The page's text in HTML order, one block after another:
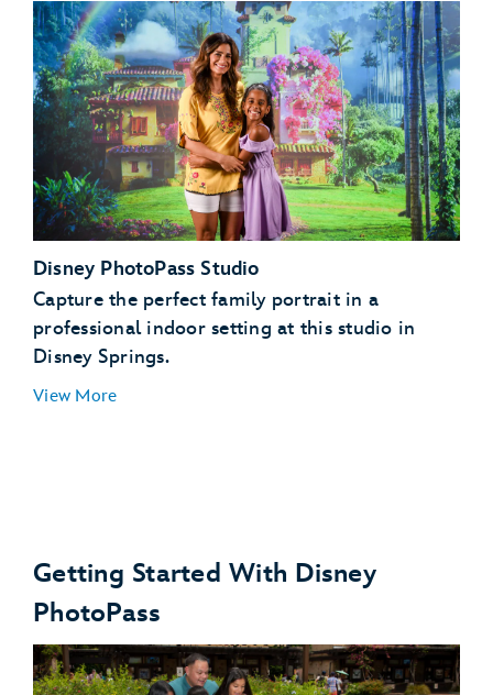
Magic Kingdom Park
EPCOT
Toy Story Land, Hollywood Boulevard, Echo Lake,
Sunset Boulevard
Star Wars: Galaxy’s Edge
Disney's Animal Kingdom theme park
Disney PhotoPass Studio
Capture the perfect family portrait in a
professional indoor setting at this studio in
Disney Springs.
View More
Getting Started With Disney
PhotoPass